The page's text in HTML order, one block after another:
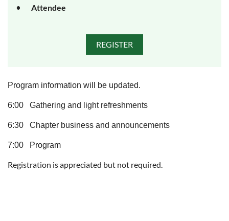
Attendee
Program information will be updated.
6:00 Gathering and light refreshments
6:30 Chapter business and announcements
7:00 Program
Registration is appreciated but not required.